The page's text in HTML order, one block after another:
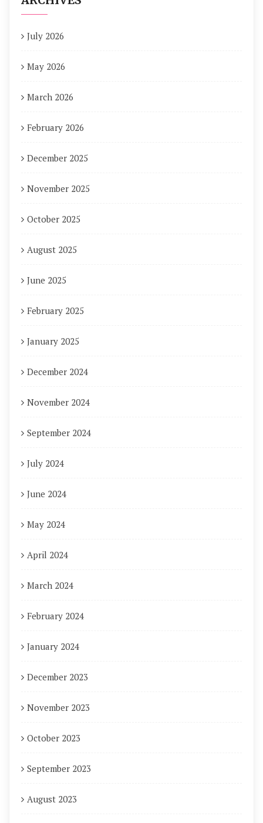
July 2026
May 2026
March 2026
February 2026
December 2025
November 2025
October 2025
August 2025
June 2025
February 2025
January 2025
December 2024
November 2024
September 2024
July 2024
June 2024
May 2024
April 2024
March 2024
February 2024
January 2024
December 2023
November 2023
October 2023
September 2023
August 2023